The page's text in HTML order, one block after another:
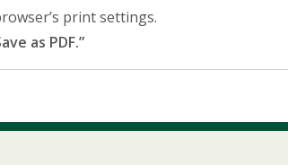
print settings.
as PDF.”